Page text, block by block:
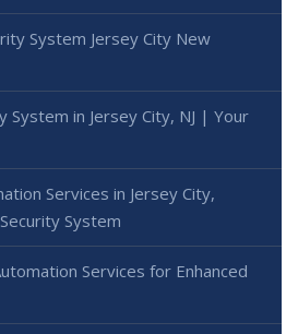
System Jersey City New
System in Jersey City, NJ | Your
Services in Jersey City,
System
Services for Enhanced